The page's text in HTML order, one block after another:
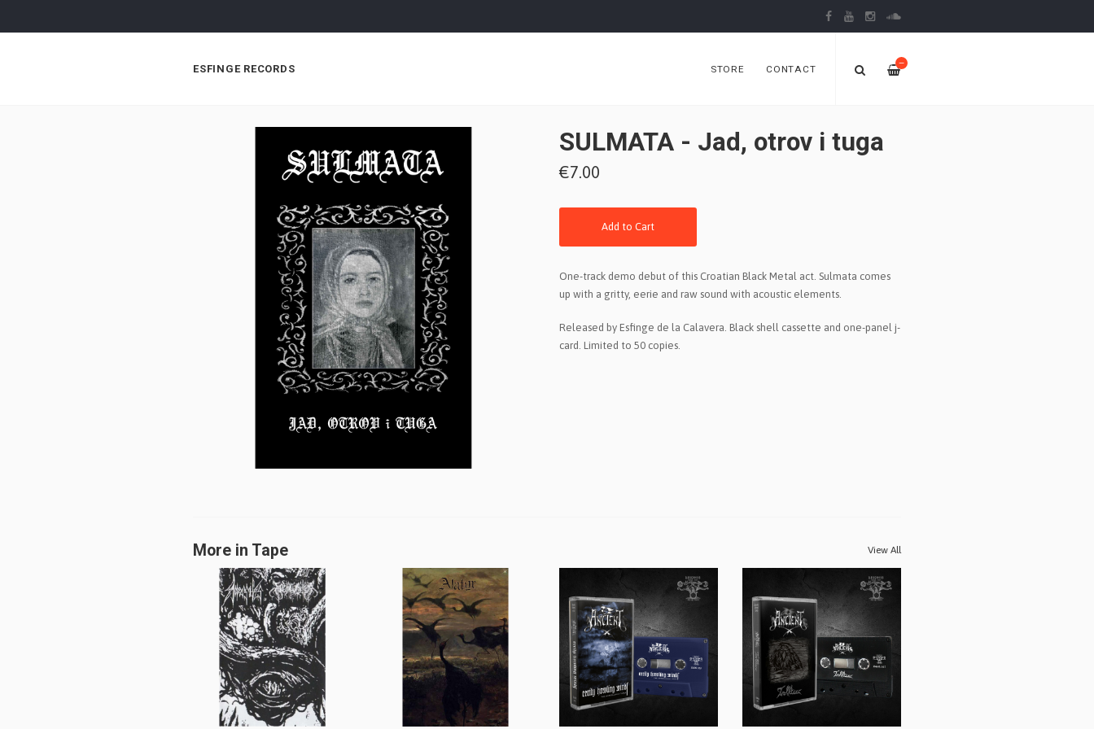
ESFINGE RECORDS —
STORE CONTACT
SULMATA - Jad, otrov i tuga
€7.00
Add to Cart
One-track demo debut of this Croatian Black Metal act. Sulmata comes
up with a gritty, eerie and raw sound with acoustic elements.
Released by Esfinge de la Calavera. Black shell cassette and one-panel j-
card. Limited to 50 copies.
More in Tape View All